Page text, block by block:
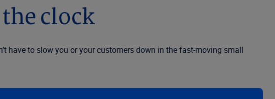
clock
have to slow you or your customers down in the fast-moving small